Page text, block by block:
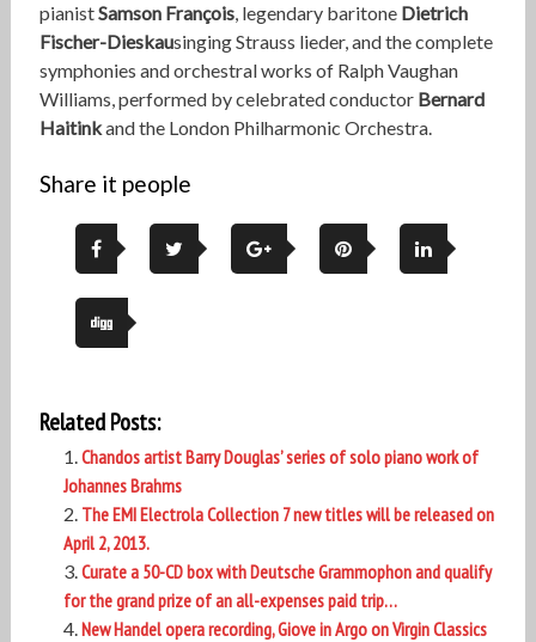
pianistSamson François, legendary baritone Dietrich
Fischer-Dieskausinging Strauss lieder, and the complete
symphonies and orchestral works of Ralph Vaughan
Williams, performed by celebrated conductor Bernard
Haitinkand the London Philharmonic Orchestra.
Share it people
Related Posts:
Chandos artist Barry Douglas’ series of solo piano work of
Johannes Brahms
The EMI Electrola Collection 7 new titles will be released on
April 2, 2013.
Curate a 50-CD box with Deutsche Grammophon and qualify
for the grand prize of an all-expenses paid trip…
New Handel opera recording, Giove in Argo on Virgin Classics